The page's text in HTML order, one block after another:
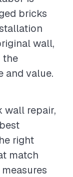
bricks
wall,
the
and value.
wall repair,
right
match